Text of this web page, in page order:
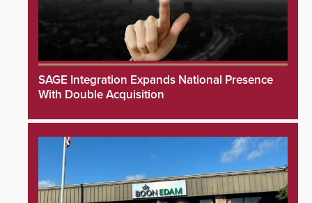
SAGE Integration Expands National Presence
With Double Acquisition